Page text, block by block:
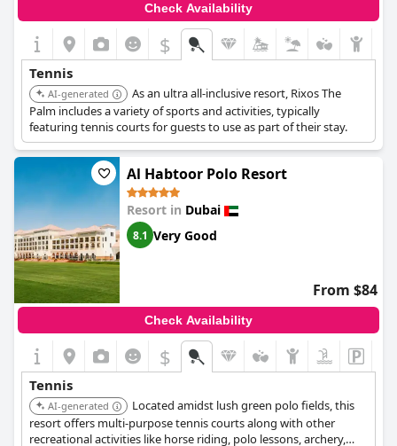
Check Availability
$
Tennis
AI-generated
As an ultra all-inclusive resort, Rixos The
Palm includes a variety of sports and activities, typically
featuring tennis courts for guests to use as part of their stay.
Al Habtoor Polo Resort
Resort in Dubai
8.1 Very Good
From $84
Check Availability
$
Tennis
AI-generated
Located amidst lush green polo fields, this
resort offers multi-purpose tennis courts along with other
recreational activities like horse riding, polo lessons, archery,